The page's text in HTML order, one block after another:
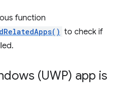
function
to check if
(UWP) app is